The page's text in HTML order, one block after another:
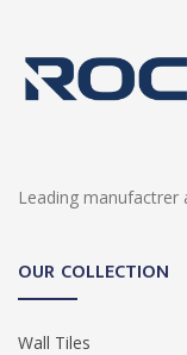
Leading
OUR COLLECTION
Wall Tiles